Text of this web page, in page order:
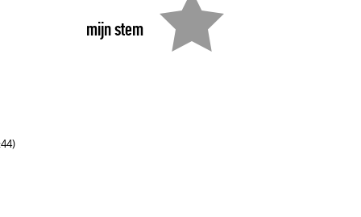
mijn stem